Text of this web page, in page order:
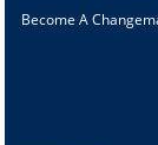
Become A